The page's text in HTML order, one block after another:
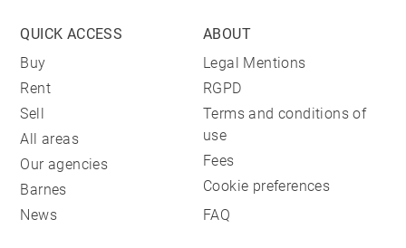
QUICK ACCESS
Buy
Rent
Sell
All areas
Our agencies
Barnes
News
ABOUT
Legal Mentions
RGPD
Terms and conditions of
use
Fees
Cookie preferences
FAQ